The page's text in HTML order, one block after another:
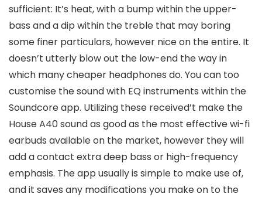
sufficient: It’s heat, with a bump within the upper-
bass and a dip within the treble that may boring
some finer particulars, however nice on the entire. It
doesn’t utterly blow out the low-end the way in
which many cheaper headphones do. You can too
customise the sound with EQ instruments within the
Soundcore app. Utilizing these received’t make the
House A40 sound as good as the most effective wi-fi
earbuds available on the market, however they will
add a contact extra deep bass or high-frequency
emphasis. The app usually is simple to make use of,
and it saves any modifications you make on to the